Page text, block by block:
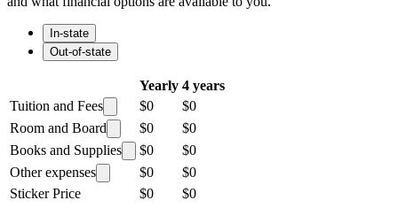
In-state
Out-of-state
Yearly 4 years
Tuition and Fees
$0
$0
Room and Board
$0
$0
Books and Supplies
$0
$0
Other expenses
$0
$0
Sticker Price
$0 $0